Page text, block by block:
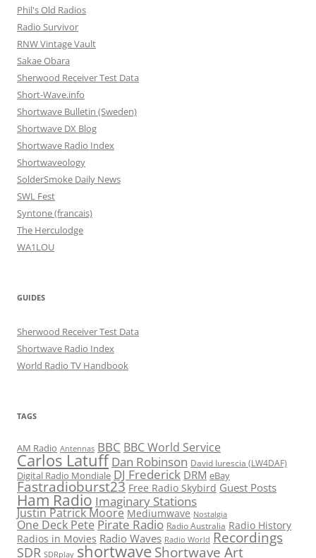
Phil's Old Radios
Radio Survivor
RNW Vintage Vault
Sakae Obara
Sherwood Receiver Test Data
Short-Wave.info
Shortwave Bulletin (Sweden)
Shortwave DX Blog
Shortwave Radio Index
Shortwaveology
SolderSmoke Daily News
SWL Fest
Syntone (francais)
The Herculodge
WA1LOU
GUIDES
Sherwood Receiver Test Data
Shortwave Radio Index
World Radio TV Handbook
TAGS
AM Radio Antennas BBC BBC World Service
Carlos Latuff Dan Robinson David Iurescia (LW4DAF)
Digital Radio Mondiale DJ Frederick DRM eBay
Fastradioburst23 Free Radio Skybird Guest Posts
Ham Radio Imaginary Stations
Justin Patrick Moore Mediumwave Nostalgia
One Deck Pete Pirate Radio Radio Australia Radio History
Radios in Movies Radio Waves Radio World Recordings
SDR SDRplay shortwaveShortwave Art